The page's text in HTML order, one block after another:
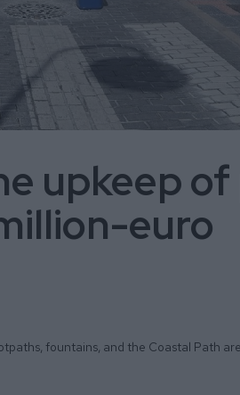
upkeep
euro
fountains, and the Coastal Path